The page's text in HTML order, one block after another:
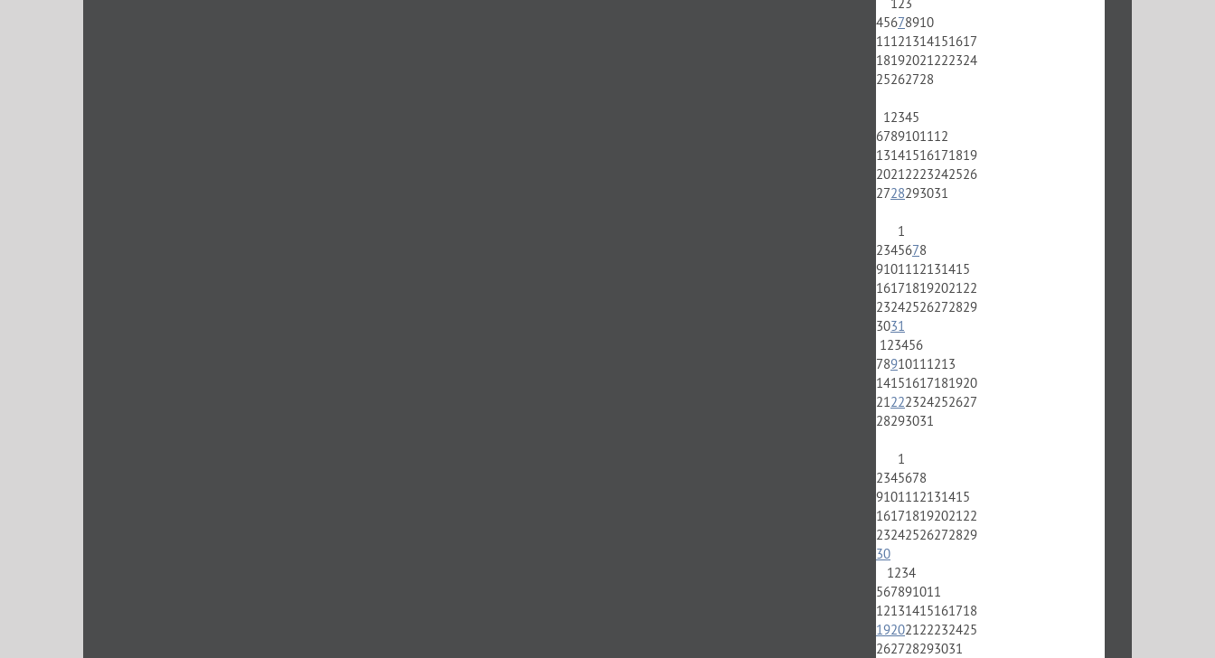
45678910
11 121314151617
18192021 222324
25262728
1 2345
67891011 12
13141516171819
2021 2223242526
2728293031
1
2345678
91011 12131415
161718192021 22
23242526272829
3031
1 23456
7891011 1213
14151617181920
21 222324252627
28293031
1
2345678
91011 12131415
161718192021 22
23242526272829
30
1 234
567891011
12131415161718
192021 22232425
262728293031